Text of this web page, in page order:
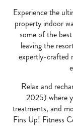
Experience the
property indoor
some of the
leaving the
expertly-crafted
Relax and
2025) where
treatments, and
Fins Up! Fitness